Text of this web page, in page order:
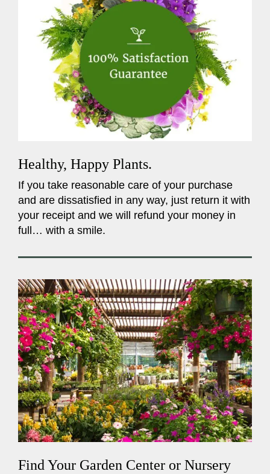
Healthy, Happy Plants.
If you take reasonable care of your purchase
and are dissatisfied in any way, just return it with
your receipt and we will refund your money in
full… with a smile.
Find Your Garden Center or Nursery